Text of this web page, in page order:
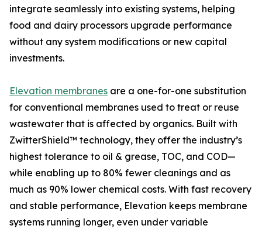
integrate seamlessly into existing systems, helping
food and dairy processors upgrade performance
without any system modifications or new capital
investments.
Elevation membranes are a one-for-one substitution
for conventional membranes used to treat or reuse
wastewater that is affected by organics. Built with
ZwitterShield™ technology, they offer the industry’s
highest tolerance to oil & grease, TOC, and COD—
while enabling up to 80% fewer cleanings and as
much as 90% lower chemical costs. With fast recovery
and stable performance, Elevation keeps membrane
systems running longer, even under variable